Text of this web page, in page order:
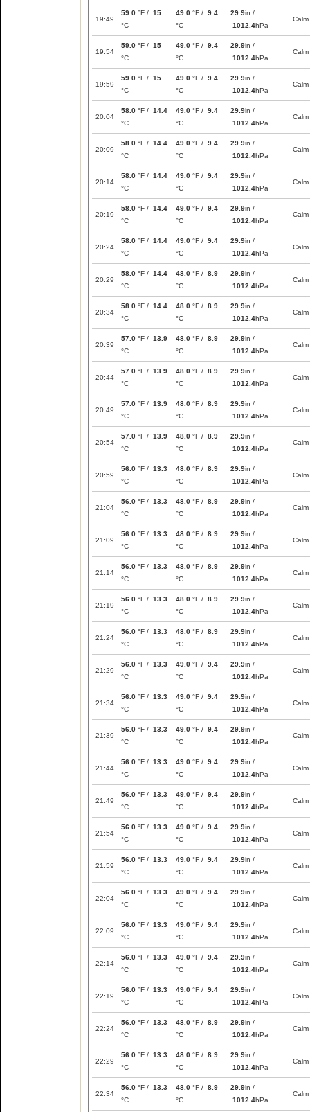
19:49
59.0 °F / 15
°C
49.0 °F / 9.4
°C
29.9in /
1012.4hPa
Calm
19:54
59.0 °F / 15
°C
49.0 °F / 9.4
°C
29.9in /
1012.4hPa
Calm
19:59
59.0 °F / 15
°C
49.0 °F / 9.4
°C
29.9in /
1012.4hPa
Calm
20:04
58.0 °F / 14.4
°C
49.0 °F / 9.4
°C
29.9in /
1012.4hPa
Calm
20:09
58.0 °F / 14.4
°C
49.0 °F / 9.4
°C
29.9in /
1012.4hPa
Calm
20:14
58.0 °F / 14.4
°C
49.0 °F / 9.4
°C
29.9in /
1012.4hPa
Calm
20:19
58.0 °F / 14.4
°C
49.0 °F / 9.4
°C
29.9in /
1012.4hPa
Calm
20:24
58.0 °F / 14.4
°C
49.0 °F / 9.4
°C
29.9in /
1012.4hPa
Calm
20:29
58.0 °F / 14.4
°C
48.0 °F / 8.9
°C
29.9in /
1012.4hPa
Calm
20:34
58.0 °F / 14.4
°C
48.0 °F / 8.9
°C
29.9in /
1012.4hPa
Calm
20:39
57.0 °F / 13.9
°C
48.0 °F / 8.9
°C
29.9in /
1012.4hPa
Calm
20:44
57.0 °F / 13.9
°C
48.0 °F / 8.9
°C
29.9in /
1012.4hPa
Calm
20:49
57.0 °F / 13.9
°C
48.0 °F / 8.9
°C
29.9in /
1012.4hPa
Calm
20:54
57.0 °F / 13.9
°C
48.0 °F / 8.9
°C
29.9in /
1012.4hPa
Calm
20:59
56.0 °F / 13.3
°C
48.0 °F / 8.9
°C
29.9in /
1012.4hPa
Calm
21:04
56.0 °F / 13.3
°C
48.0 °F / 8.9
°C
29.9in /
1012.4hPa
Calm
21:09
56.0 °F / 13.3
°C
48.0 °F / 8.9
°C
29.9in /
1012.4hPa
Calm
21:14
56.0 °F / 13.3
°C
48.0 °F / 8.9
°C
29.9in /
1012.4hPa
Calm
21:19
56.0 °F / 13.3
°C
48.0 °F / 8.9
°C
29.9in /
1012.4hPa
Calm
21:24
56.0 °F / 13.3
°C
48.0 °F / 8.9
°C
29.9in /
1012.4hPa
Calm
21:29
56.0 °F / 13.3
°C
49.0 °F / 9.4
°C
29.9in /
1012.4hPa
Calm
21:34
56.0 °F / 13.3
°C
49.0 °F / 9.4
°C
29.9in /
1012.4hPa
Calm
21:39
56.0 °F / 13.3
°C
49.0 °F / 9.4
°C
29.9in /
1012.4hPa
Calm
21:44
56.0 °F / 13.3
°C
49.0 °F / 9.4
°C
29.9in /
1012.4hPa
Calm
21:49
56.0 °F / 13.3
°C
49.0 °F / 9.4
°C
29.9in /
1012.4hPa
Calm
21:54
56.0 °F / 13.3
°C
49.0 °F / 9.4
°C
29.9in /
1012.4hPa
Calm
21:59
56.0 °F / 13.3
°C
49.0 °F / 9.4
°C
29.9in /
1012.4hPa
Calm
22:04
56.0 °F / 13.3
°C
49.0 °F / 9.4
°C
29.9in /
1012.4hPa
Calm
22:09
56.0 °F / 13.3
°C
49.0 °F / 9.4
°C
29.9in /
1012.4hPa
Calm
22:14
56.0 °F / 13.3
°C
49.0 °F / 9.4
°C
29.9in /
1012.4hPa
Calm
22:19
56.0 °F / 13.3
°C
49.0 °F / 9.4
°C
29.9in /
1012.4hPa
Calm
22:24
56.0 °F / 13.3
°C
48.0 °F / 8.9
°C
29.9in /
1012.4hPa
Calm
22:29
56.0 °F / 13.3
°C
48.0 °F / 8.9
°C
29.9in /
1012.4hPa
Calm
22:34
56.0 °F / 13.3
°C
48.0 °F / 8.9
°C
29.9in /
1012.4hPa
Calm